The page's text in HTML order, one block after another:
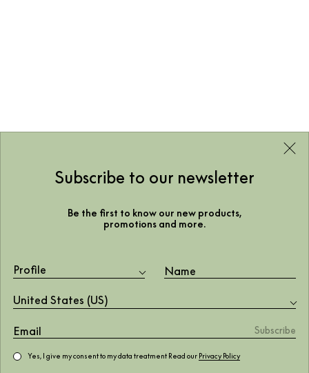
Subscribe to our newsletter
Be the first to know our new products,
promotions and more.
Profile
United States (US)
Yes, I give my consent to my data treatment Read our Privacy Policy